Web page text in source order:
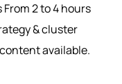
2 to 4 hours
& cluster
available.